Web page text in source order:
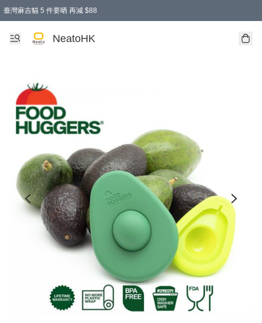
臺灣麻吉貓 5 件要晒 再減 $88
消費即享全單 95 折優惠！
購物滿 HKD 300.00即享免運費優惠！（適用於 特定的送貨方式 )
買麻吉貓廚具套裝免運費
寄送台灣運費滿HKD300 減 HKD50 優惠（不適用於儲物用品及傢俬）
NeatoHK